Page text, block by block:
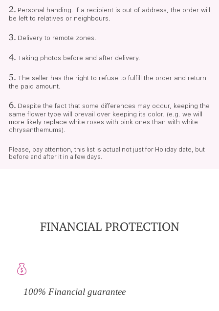
2. Personal handing. If a recipient is out of address, the order will
be left to relatives or neighbours.
3. Delivery to remote zones.
4. Taking photos before and after delivery.
5. The seller has the right to refuse to fulfill the order and return
the paid amount.
6. Despite the fact that some differences may occur, keeping the
same flower type will prevail over keeping its color. (e.g. we will
more likely replace white roses with pink ones than with white
chrysanthemums).
Please, pay attention, this list is actual not just for Holiday date, but
before and after it in a few days.
FINANCIAL PROTECTION
100% Financial guarantee